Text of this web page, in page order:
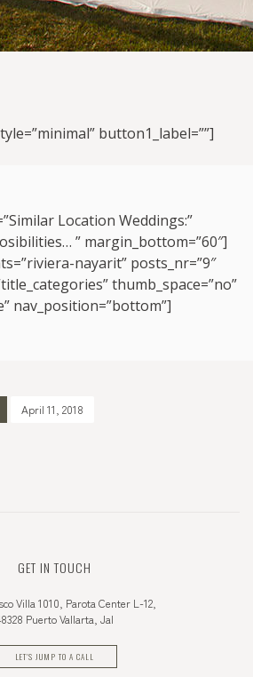
button1_label=””]
Location Weddings:”
” margin_bottom=”60″]
nayarit” posts_nr=”9″
thumb_space=”no”
nav_position=”bottom”]
April 11, 2018
GET IN TOUCH
Villa 1010, Parota Center L-12,
Puerto Vallarta, Jal
LET'S JUMP TO A CALL